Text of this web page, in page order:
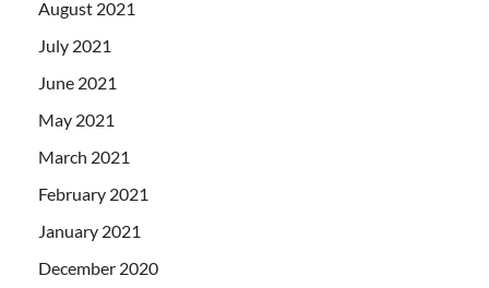
August 2021
July 2021
June 2021
May 2021
March 2021
February 2021
January 2021
December 2020